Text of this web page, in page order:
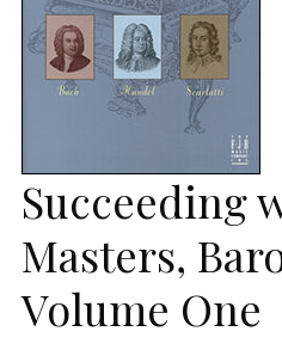
Succeeding
Masters,
Volume One